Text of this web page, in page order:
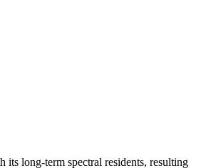
long-term spectral residents, resulting